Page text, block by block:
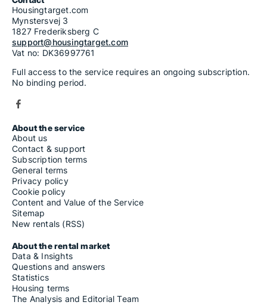
Housingtarget.com
Mynstersvej 3
1827 Frederiksberg C
support@housingtarget.com
Vat no: DK36997761
Full access to the service requires an ongoing subscription.
No binding period.
About the service
About us
Contact & support
Subscription terms
General terms
Privacy policy
Cookie policy
Content and Value of the Service
Sitemap
New rentals (RSS)
About the rental market
Data & Insights
Questions and answers
Statistics
Housing terms
The Analysis and Editorial Team